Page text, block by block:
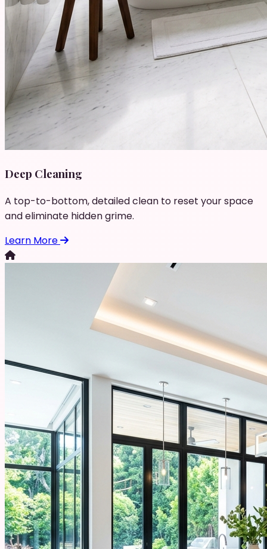
Deep Cleaning
A top-to-bottom, detailed clean to reset your space
and eliminate hidden grime.
Learn More